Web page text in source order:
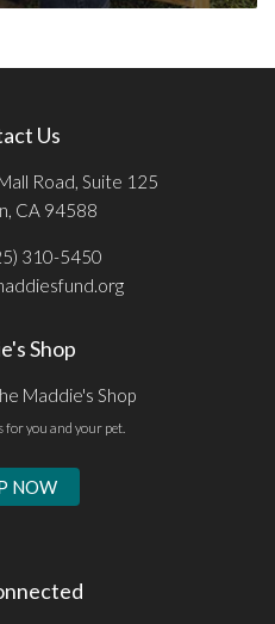
Us
Road, Suite 125
CA 94588
310-5450
Shop
Maddie's Shop
for you and your pet.
NOW